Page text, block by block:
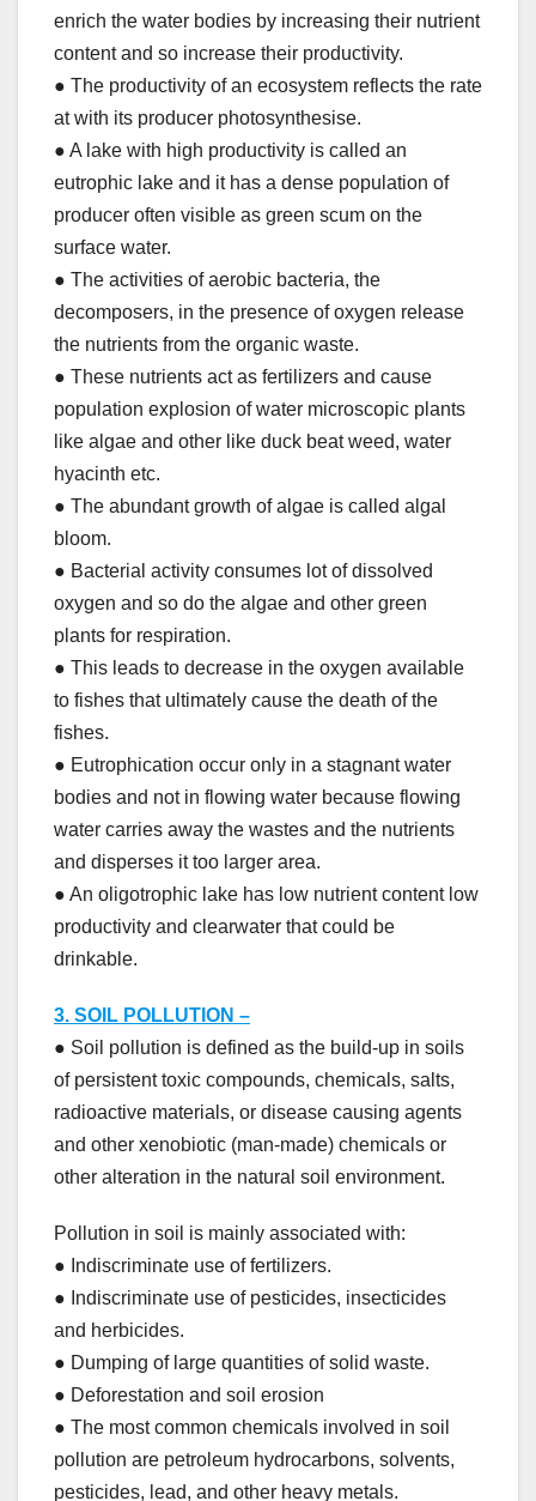
enrich the water bodies by increasing their nutrient
content and so increase their productivity.
● The productivity of an ecosystem reflects the rate
at with its producer photosynthesise.
● A lake with high productivity is called an
eutrophic lake and it has a dense population of
producer often visible as green scum on the
surface water.
● The activities of aerobic bacteria, the
decomposers, in the presence of oxygen release
the nutrients from the organic waste.
● These nutrients act as fertilizers and cause
population explosion of water microscopic plants
like algae and other like duck beat weed, water
hyacinth etc.
● The abundant growth of algae is called algal
bloom.
● Bacterial activity consumes lot of dissolved
oxygen and so do the algae and other green
plants for respiration.
● This leads to decrease in the oxygen available
to fishes that ultimately cause the death of the
fishes.
● Eutrophication occur only in a stagnant water
bodies and not in flowing water because flowing
water carries away the wastes and the nutrients
and disperses it too larger area.
● An oligotrophic lake has low nutrient content low
productivity and clearwater that could be
drinkable.
3. SOIL POLLUTION –
● Soil pollution is defined as the build-up in soils
of persistent toxic compounds, chemicals, salts,
radioactive materials, or disease causing agents
and other xenobiotic (man-made) chemicals or
other alteration in the natural soil environment.
Pollution in soil is mainly associated with:
● Indiscriminate use of fertilizers.
● Indiscriminate use of pesticides, insecticides
and herbicides.
● Dumping of large quantities of solid waste.
● Deforestation and soil erosion
● The most common chemicals involved in soil
pollution are petroleum hydrocarbons, solvents,
pesticides, lead, and other heavy metals.